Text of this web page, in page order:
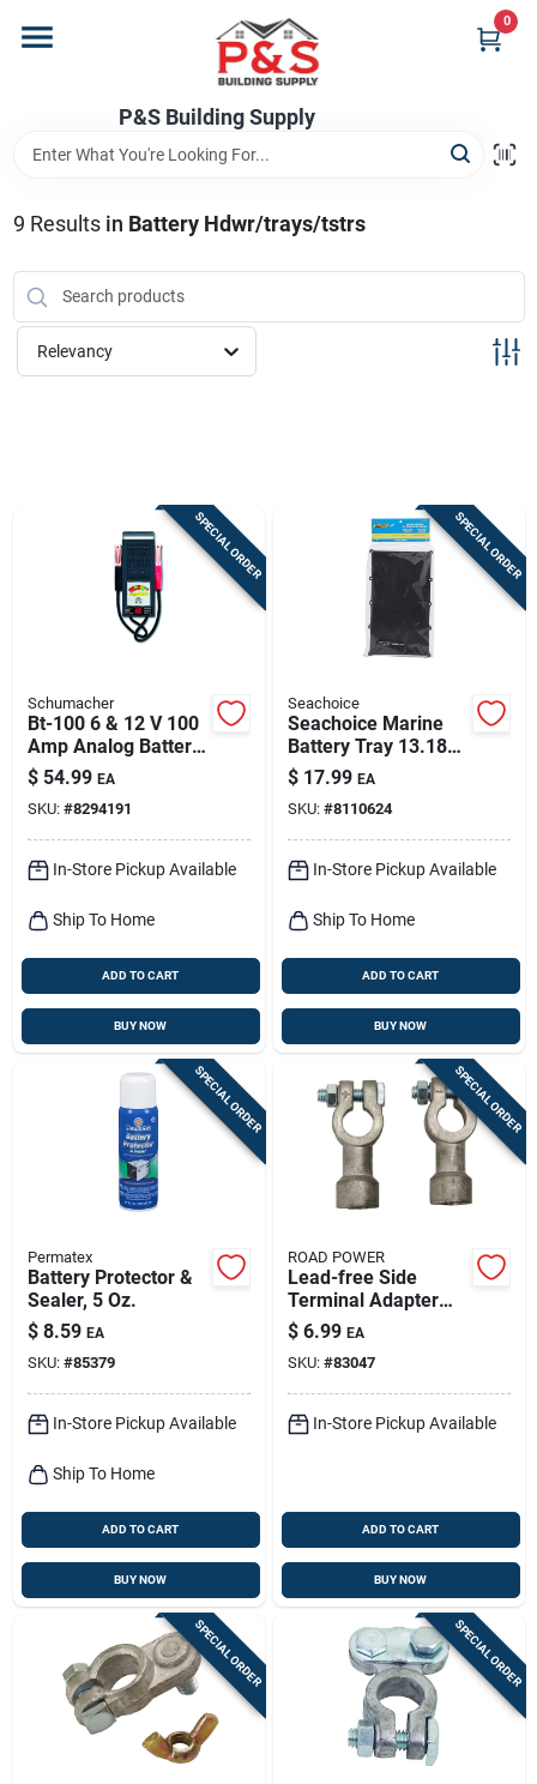
content
P&S Building Supply
0
Brands
Store Info
9 Results in Battery Hdwr/trays/tstrs
Relevancy
SPECIAL ORDER
Schumacher
Bt-100 6 & 12 V 100
Amp Analog Battery
Tester For
Automotive Use
$ 54.99 EA
SKU: #8294191
In-Store Pickup Available
Ship To Home
ADD TO CART
BUY NOW
SPECIAL ORDER
Seachoice
Seachoice Marine
Battery Tray 13.18
Inch Model 22013
$ 17.99 EA
SKU: #8110624
In-Store Pickup Available
Ship To Home
ADD TO CART
BUY NOW
SPECIAL ORDER
Permatex
Battery Protector &
Sealer, 5 Oz.
$ 8.59 EA
SKU: #85379
In-Store Pickup Available
Ship To Home
ADD TO CART
BUY NOW
SPECIAL ORDER
ROAD POWER
Lead-free Side
Terminal Adapter
For 6v And 12v
Cables - Model 925
$ 6.99 EA
SKU: #83047
In-Store Pickup Available
ADD TO CART
BUY NOW
SPECIAL ORDER SPECIAL ORDER